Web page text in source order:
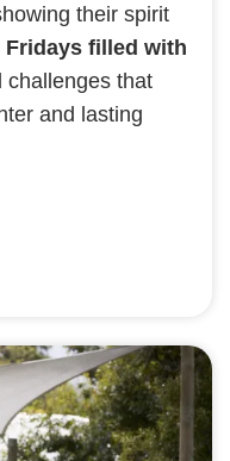
their spirit
Fridays filled with
challenges that
and lasting